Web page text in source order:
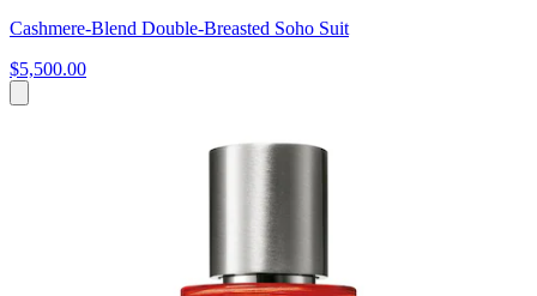
Cashmere-Blend Double-Breasted Soho Suit
$5,500.00